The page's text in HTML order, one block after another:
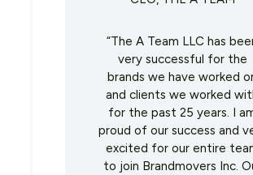
“The A Team LLC has
very successful for the
brands we have worked
and clients we worked
for the past 25 years. I
proud of our success and
excited for our entire
to join Brandmovers Inc.